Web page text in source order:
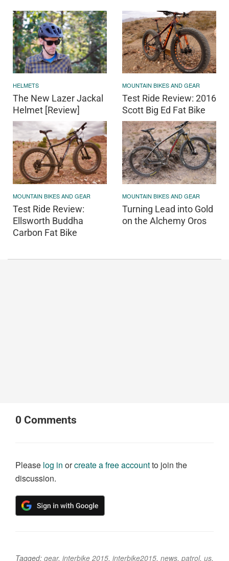
HELMETS
The New Lazer Jackal
Helmet [Review]
MOUNTAIN BIKES AND GEAR
Test Ride Review: 2016
Scott Big Ed Fat Bike
MOUNTAIN BIKES AND GEAR
Test Ride Review:
Ellsworth Buddha
Carbon Fat Bike
MOUNTAIN BIKES AND GEAR
Turning Lead into Gold
on the Alchemy Oros
0 Comments
Please log in orcreate a free accountto join the
discussion.
Tagged: gear, interbike 2015, interbike2015, news, patrol, us,